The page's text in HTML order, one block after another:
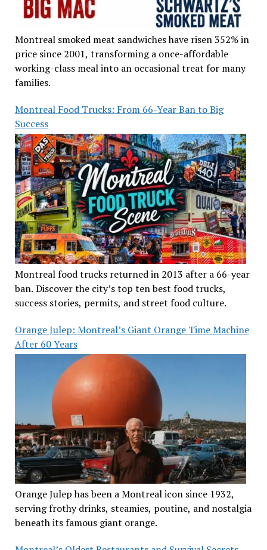
Montreal smoked meat sandwiches have risen 352% in
price since 2001, transforming a once-affordable
working-class meal into an occasional treat for many
families.
Montreal Food Trucks: From 66-Year Ban to Big
Success
Montreal food trucks returned in 2013 after a 66-year
ban. Discover the city’s top ten best food trucks,
success stories, permits, and street food culture.
Orange Julep: Montreal’s Giant Orange Time Machine
After 60 Years
Orange Julep has been a Montreal icon since 1932,
serving frothy drinks, steamies, poutine, and nostalgia
beneath its famous giant orange.